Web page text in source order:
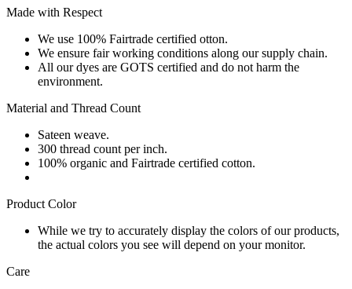
Made with Respect
We use 100% Fairtrade certified otton.
We ensure fair working conditions along our supply chain.
All our dyes are GOTS certified and do not harm the
environment.
Material and Thread Count
Sateen weave.
300 thread count per inch.
100% organic and Fairtrade certified cotton.
Product Color
While we try to accurately display the colors of our products,
the actual colors you see will depend on your monitor.
Care